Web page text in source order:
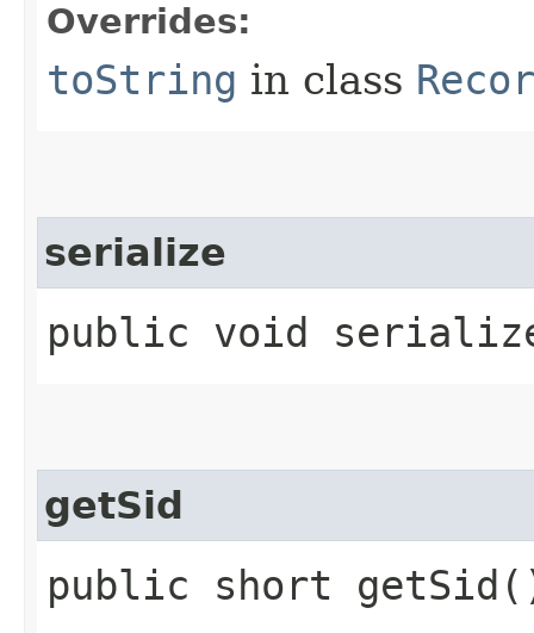
Overrides:
toString in class
serialize
public void
getSid
public short